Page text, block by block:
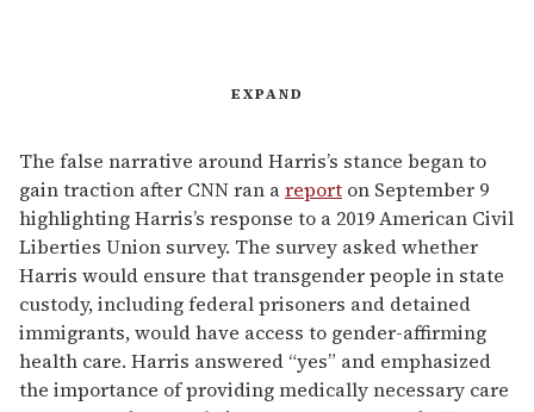
EXPAND
The false narrative around Harris’s stance began to
gain traction after CNN ran areport on September 9
highlighting Harris’s response to a 2019 American Civil
Liberties Union survey. The survey asked whether
Harris would ensure that transgender people in state
custody, including federal prisoners and detained
immigrants, would have access to gender-affirming
health care. Harris answered “yes” and emphasized
the importance of providing medically necessary care